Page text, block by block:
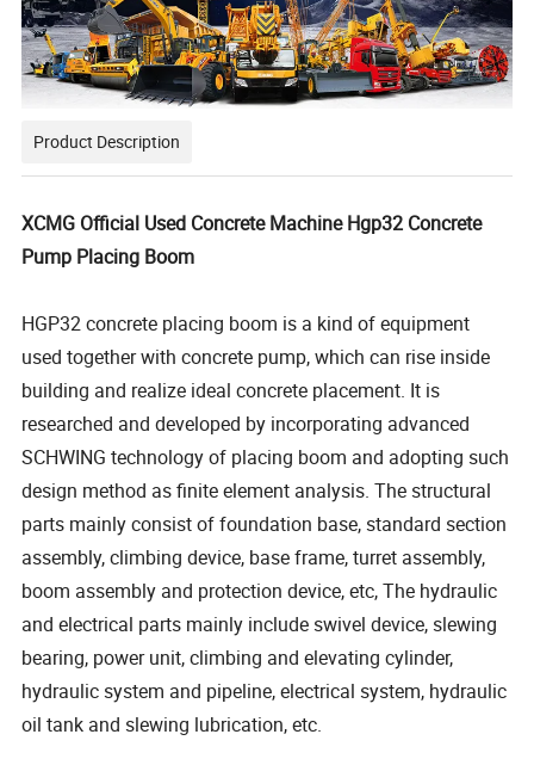
Product Description
XCMG Official Used Concrete Machine Hgp32 Concrete
Pump Placing Boom
HGP32 concrete placing boom is a kind of equipment
used together with concrete pump, which can rise inside
building and realize ideal concrete placement. It is
researched and developed by incorporating advanced
SCHWING technology of placing boom and adopting such
design method as finite element analysis. The structural
parts mainly consist of foundation base, standard section
assembly, climbing device, base frame, turret assembly,
boom assembly and protection device, etc, The hydraulic
and electrical parts mainly include swivel device, slewing
bearing, power unit, climbing and elevating cylinder,
hydraulic system and pipeline, electrical system, hydraulic
oil tank and slewing lubrication, etc.